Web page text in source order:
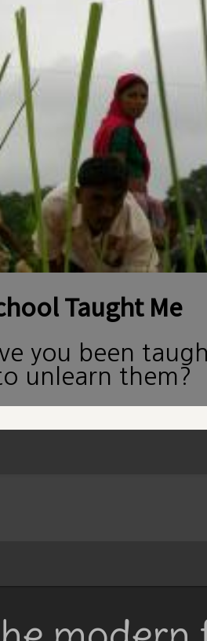
Taught Me
you been
unlearn them?